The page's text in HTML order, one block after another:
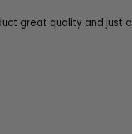
great quality and just